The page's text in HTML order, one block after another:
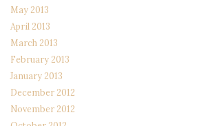
May 2013
April 2013
March 2013
February 2013
January 2013
December 2012
November 2012